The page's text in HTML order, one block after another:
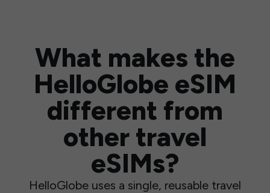
What makes the
HelloGlobe eSIM
different from
other travel
eSIMs?
HelloGlobe uses a single, reusable travel